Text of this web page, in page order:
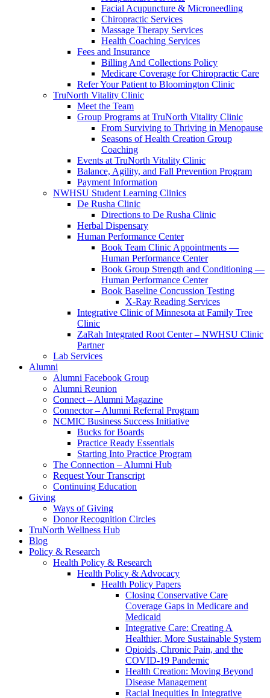
Facial Acupuncture & Microneedling
Chiropractic Services
Massage Therapy Services
Health Coaching Services
Fees and Insurance
Billing And Collections Policy
Medicare Coverage for Chiropractic Care
Refer Your Patient to Bloomington Clinic
TruNorth Vitality Clinic
Meet the Team
Group Programs at TruNorth Vitality Clinic
From Surviving to Thriving in Menopause
Seasons of Health Creation Group
Coaching
Events at TruNorth Vitality Clinic
Balance, Agility, and Fall Prevention Program
Payment Information
NWHSU Student Learning Clinics
De Rusha Clinic
Directions to De Rusha Clinic
Herbal Dispensary
Human Performance Center
Book Team Clinic Appointments —
Human Performance Center
Book Group Strength and Conditioning —
Human Performance Center
Book Baseline Concussion Testing
X-Ray Reading Services
Integrative Clinic of Minnesota at Family Tree
Clinic
ZaRah Integrated Root Center – NWHSU Clinic
Partner
Lab Services
Alumni
Alumni Facebook Group
Alumni Reunion
Connect – Alumni Magazine
Connector – Alumni Referral Program
NCMIC Business Success Initiative
Bucks for Boards
Practice Ready Essentials
Starting Into Practice Program
The Connection – Alumni Hub
Request Your Transcript
Continuing Education
Giving
Ways of Giving
Donor Recognition Circles
TruNorth Wellness Hub
Blog
Policy & Research
Health Policy & Research
Health Policy & Advocacy
Health Policy Papers
Closing Conservative Care
Coverage Gaps in Medicare and
Medicaid
Integrative Care: Creating A
Healthier, More Sustainable System
Opioids, Chronic Pain, and the
COVID-19 Pandemic
Health Creation: Moving Beyond
Disease Management
Racial Inequities In Integrative